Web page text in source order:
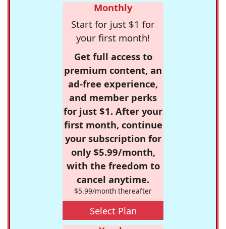
Monthly
Start for just $1 for
your first month!
Get full access to
premium content, an
ad-free experience,
and member perks
for just $1. After your
first month, continue
your subscription for
only $5.99/month,
with the freedom to
cancel anytime.
$5.99/month thereafter
Select Plan